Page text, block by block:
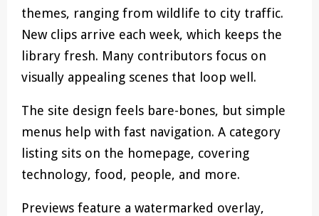
themes, ranging from wildlife to city traffic.
New clips arrive each week, which keeps the
library fresh. Many contributors focus on
visually appealing scenes that loop well.
The site design feels bare-bones, but simple
menus help with fast navigation. A category
listing sits on the homepage, covering
technology, food, people, and more.
Previews feature a watermarked overlay,